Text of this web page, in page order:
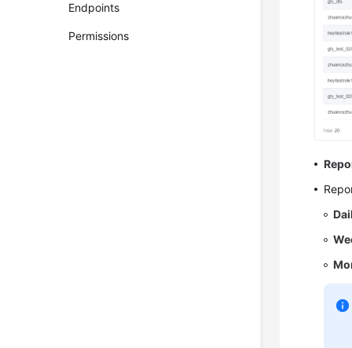
Endpoints
Permissions